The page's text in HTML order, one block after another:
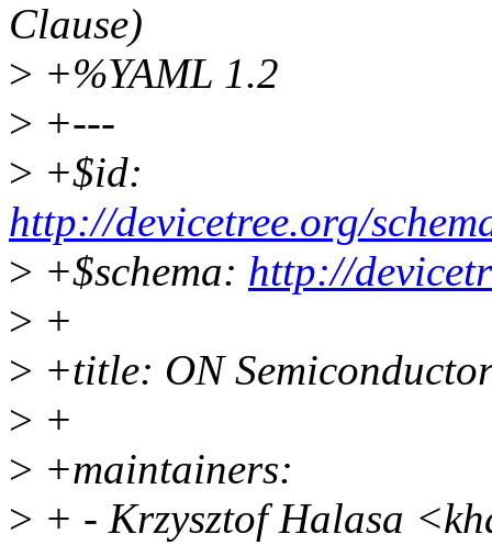
Clause)
> +%YAML 1.2
> +---
> +$id:
http://devicetree.org/
> +$schema: http://
> +
> +title: ON
> +
> +maintainers:
> + - Krzysztof Halasa